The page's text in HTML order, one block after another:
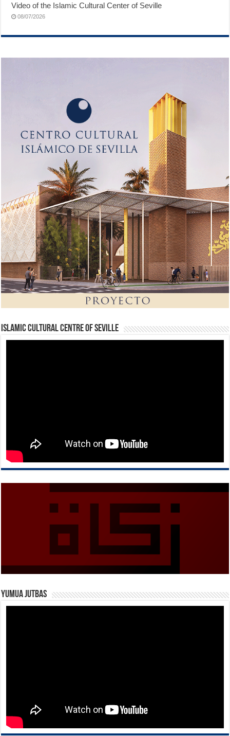
Video of the Islamic Cultural Center of Seville
08/07/2026
Islamic Cultural Centre of Seville
Yumua Jutbas